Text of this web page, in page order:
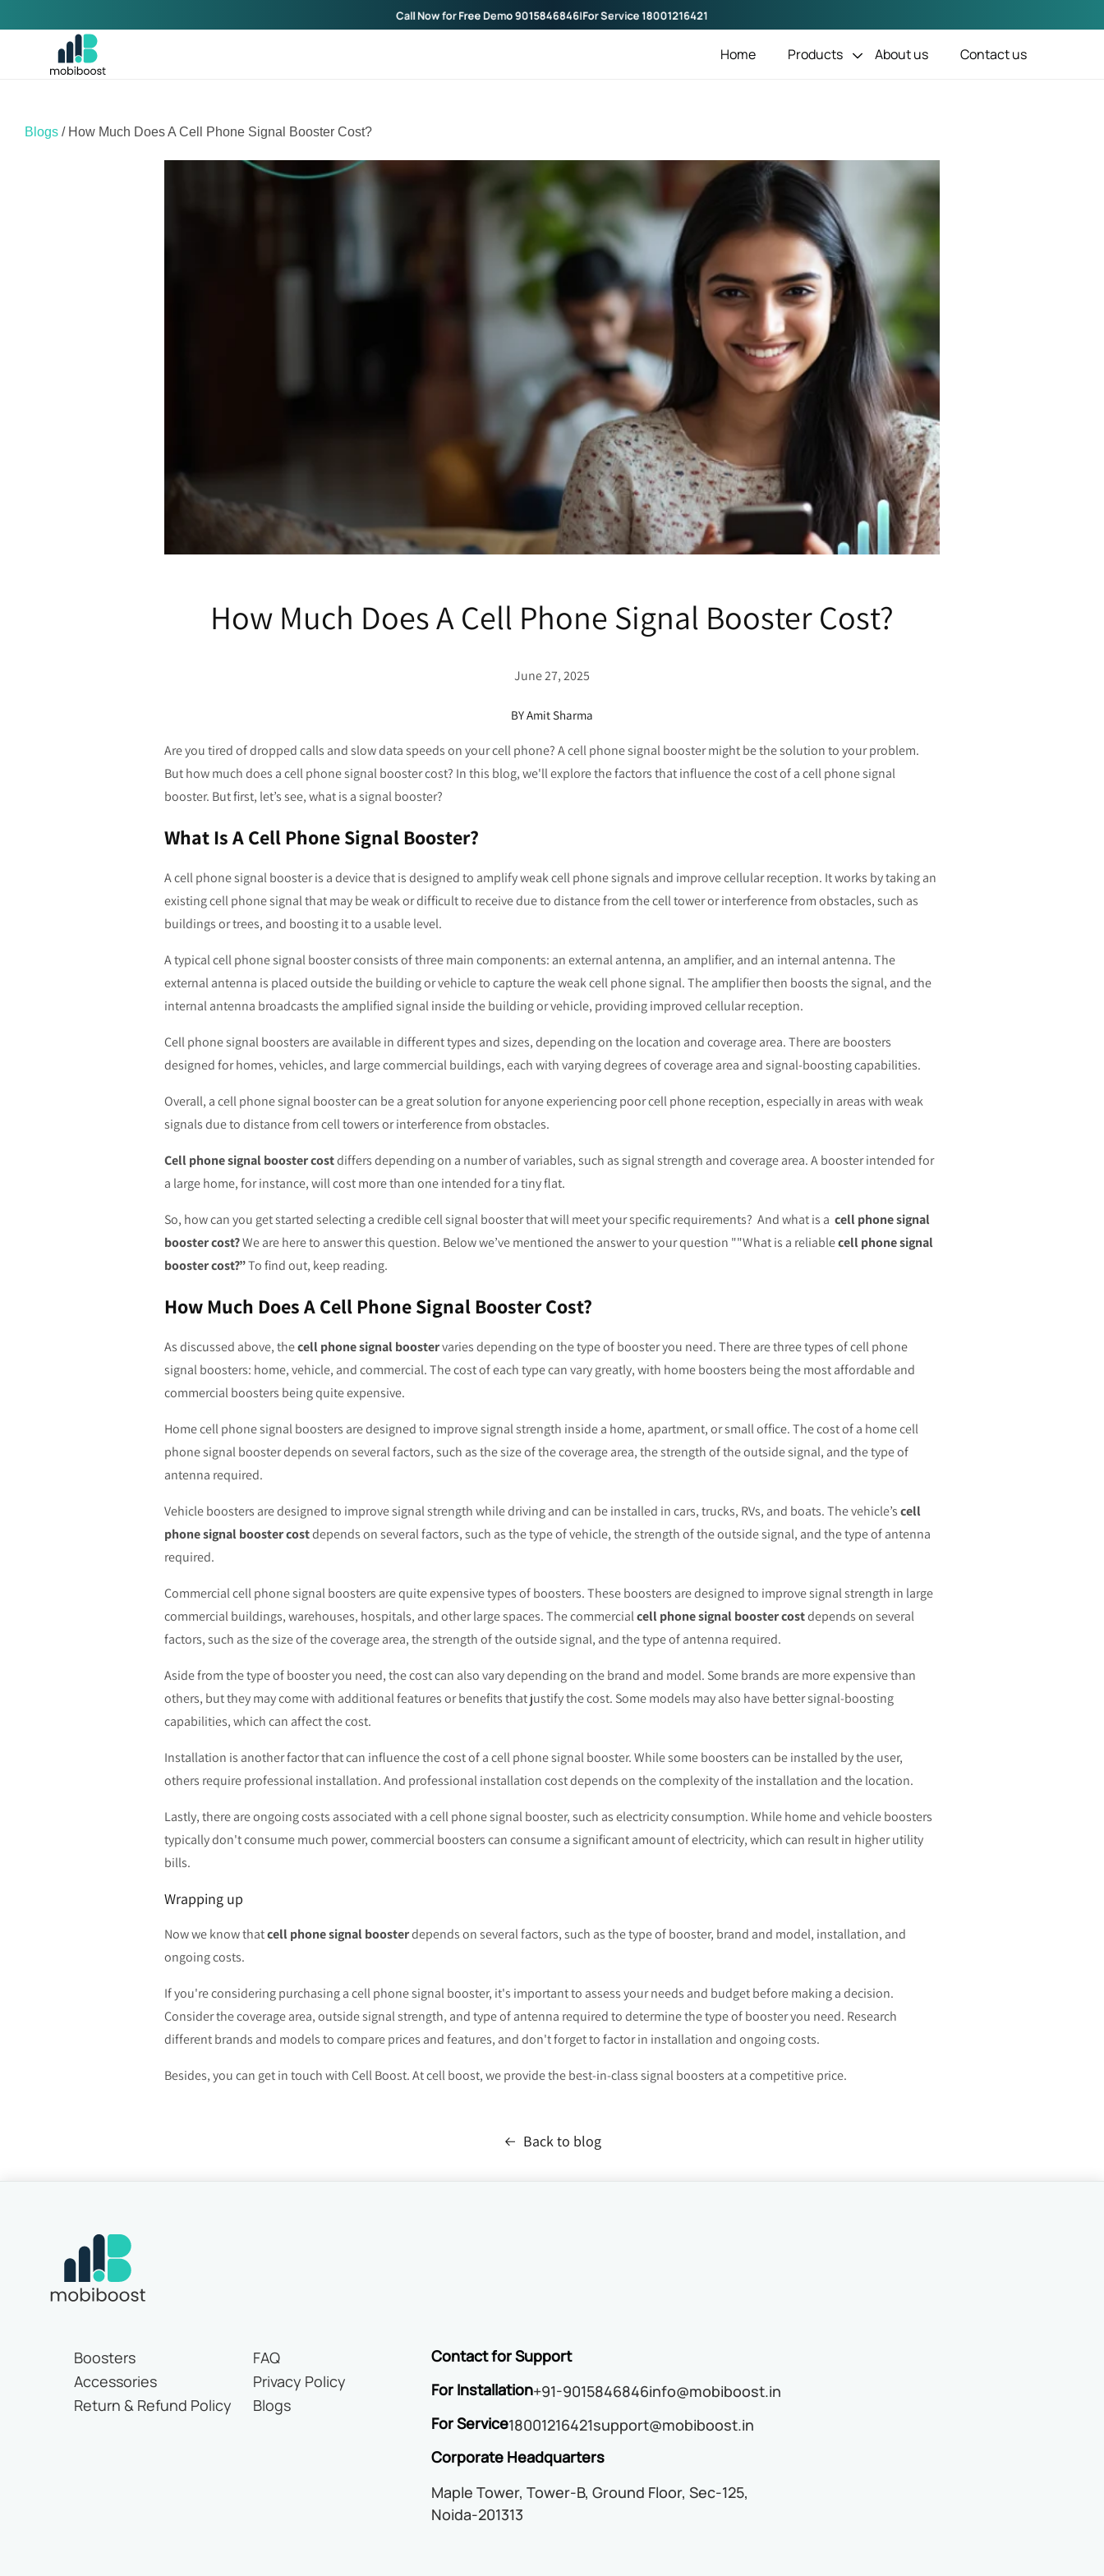
Call Now for Free Demo9015846846|For Service18001216421
Home Products About us Contact us
Blogs / How Much Does A Cell Phone Signal Booster Cost?
How Much Does A Cell Phone Signal Booster Cost?
June 27, 2025
BY Amit Sharma
Are you tired of dropped calls and slow data speeds on your cell phone? A cell phone signal booster might be the solution to your problem.
But how much does a cell phone signal booster cost? In this blog, we'll explore the factors that influence the cost of a cell phone signal
booster. But first, let’s see, what is a signal booster?
What Is A Cell Phone Signal Booster?
A cell phone signal booster is a device that is designed to amplify weak cell phone signals and improve cellular reception. It works by taking an
existing cell phone signal that may be weak or difficult to receive due to distance from the cell tower or interference from obstacles, such as
buildings or trees, and boosting it to a usable level.
A typical cell phone signal booster consists of three main components: an external antenna, an amplifier, and an internal antenna. The
external antenna is placed outside the building or vehicle to capture the weak cell phone signal. The amplifier then boosts the signal, and the
internal antenna broadcasts the amplified signal inside the building or vehicle, providing improved cellular reception.
Cell phone signal boosters are available in different types and sizes, depending on the location and coverage area. There are boosters
designed for homes, vehicles, and large commercial buildings, each with varying degrees of coverage area and signal-boosting capabilities.
Overall, a cell phone signal booster can be a great solution for anyone experiencing poor cell phone reception, especially in areas with weak
signals due to distance from cell towers or interference from obstacles.
Cell phone signal booster costdiffers depending on a number of variables, such as signal strength and coverage area. A booster intended for
a large home, for instance, will cost more than one intended for a tiny flat.
So, how can you get started selecting a credible cell signal booster that will meet your specific requirements? And what is a cell phone signal
booster cost?We are here to answer this question. Below we’ve mentioned the answer to your question ""What is a reliablecell phone signal
booster cost?”To find out, keep reading.
How Much Does A Cell Phone Signal Booster Cost?
As discussed above, thecell phone signal boostervaries depending on the type of booster you need. There are three types of cell phone
signal boosters: home, vehicle, and commercial. The cost of each type can vary greatly, with home boosters being the most affordable and
commercial boosters being quite expensive.
Home cell phone signal boosters are designed to improve signal strength inside a home, apartment, or small office. The cost of a home cell
phone signal booster depends on several factors, such as the size of the coverage area, the strength of the outside signal, and the type of
antenna required.
Vehicle boosters are designed to improve signal strength while driving and can be installed in cars, trucks, RVs, and boats. The vehicle’scell
phone signal booster costdepends on several factors, such as the type of vehicle, the strength of the outside signal, and the type of antenna
required.
Commercial cell phone signal boosters are quite expensive types of boosters. These boosters are designed to improve signal strength in large
commercial buildings, warehouses, hospitals, and other large spaces. The commercialcell phone signal booster costdepends on several
factors, such as the size of the coverage area, the strength of the outside signal, and the type of antenna required.
Aside from the type of booster you need, the cost can also vary depending on the brand and model. Some brands are more expensive than
others, but they may come with additional features or benefits that justify the cost. Some models may also have better signal-boosting
capabilities, which can affect the cost.
Installation is another factor that can influence the cost of a cell phone signal booster. While some boosters can be installed by the user,
others require professional installation. And professional installation cost depends on the complexity of the installation and the location.
Lastly, there are ongoing costs associated with a cell phone signal booster, such as electricity consumption. While home and vehicle boosters
typically don't consume much power, commercial boosters can consume a significant amount of electricity, which can result in higher utility
bills.
Wrapping up
Now we know thatcell phone signal boosterdepends on several factors, such as the type of booster, brand and model, installation, and
ongoing costs.
If you're considering purchasing a cell phone signal booster, it's important to assess your needs and budget before making a decision.
Consider the coverage area, outside signal strength, and type of antenna required to determine the type of booster you need. Research
different brands and models to compare prices and features, and don't forget to factor in installation and ongoing costs.
Besides, you can get in touch with Cell Boost. At cell boost, we provide the best-in-class signal boosters at a competitive price.
Back to blog
Boosters
FAQ
Accessories
Privacy Policy
Return & Refund Policy
Blogs
Contact for Support
For Installation+91-9015846846info@mobiboost.in
For Service18001216421support@mobiboost.in
Corporate Headquarters
Maple Tower, Tower-B, Ground Floor, Sec-125,
Noida-201313